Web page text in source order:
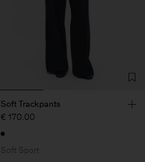
Soft Trackpants
€ 170.00
Soft Sport